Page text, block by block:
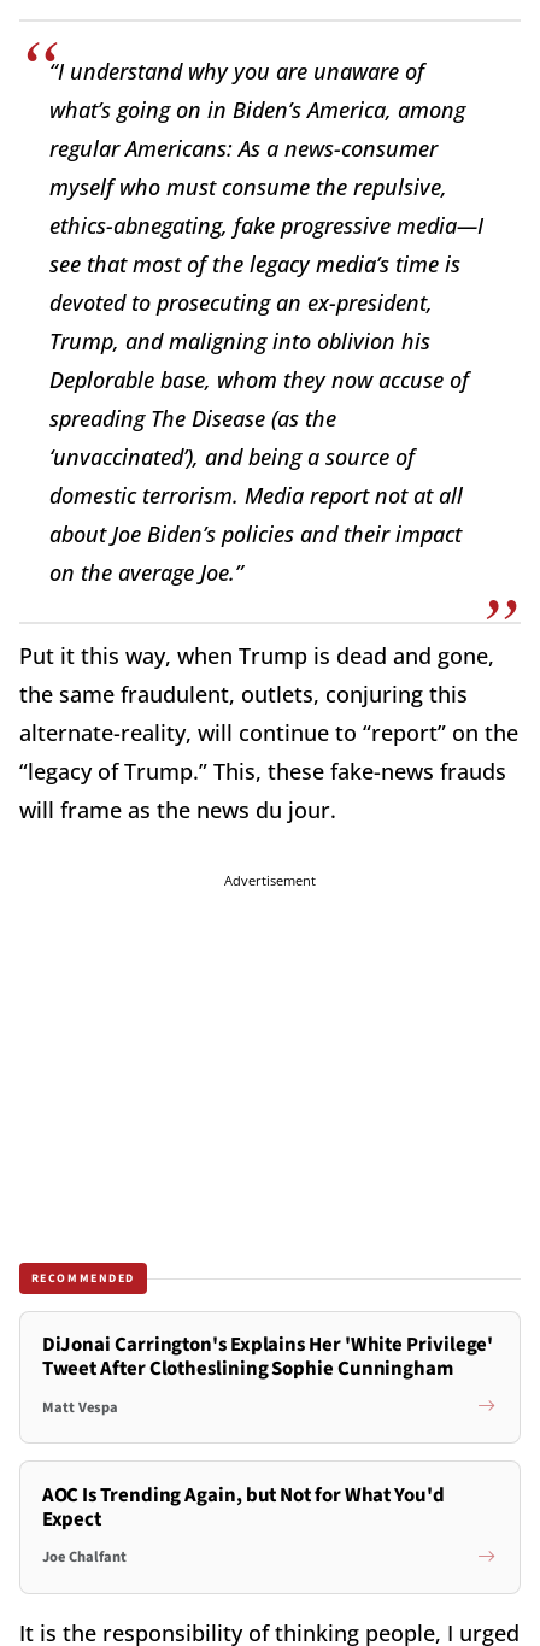
“I understand why you are unaware of
what’s going on in Biden’s America, among
regular Americans: As a news-consumer
myself who must consume the repulsive,
ethics-abnegating, fake progressive media—I
see that most of the legacy media’s time is
devoted to prosecuting an ex-president,
Trump, and maligning into oblivion his
Deplorable base, whom they now accuse of
spreading The Disease (as the
‘unvaccinated’), and being a source of
domestic terrorism. Media report not at all
about Joe Biden’s policies and their impact
on the average Joe.”
Put it this way, when Trump is dead and gone,
the same fraudulent, outlets, conjuring this
alternate-reality, will continue to “report” on the
“legacy of Trump.” This, these fake-news frauds
will frame as the news du jour.
Advertisement
RECOMMENDED
DiJonai Carrington's Explains Her 'White Privilege'
Tweet After Clotheslining Sophie Cunningham
Matt Vespa
AOC Is Trending Again, but Not for What You'd
Expect
Joe Chalfant
It is the responsibility of thinking people, I urged